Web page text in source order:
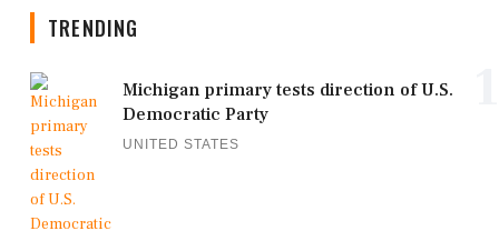
TRENDING
Michigan primary tests direction of U.S.
Democratic Party
UNITED STATES